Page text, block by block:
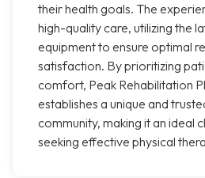
their health goals. The
high-quality care, utilizing the
equipment to ensure optimal
satisfaction. By prioritizing
comfort, Peak Rehabilitation
establishes a unique and
community, making it an ideal
seeking effective physical